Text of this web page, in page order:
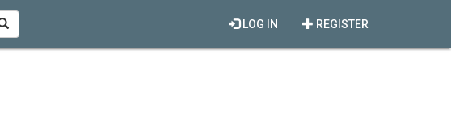
REGISTER
LOG IN